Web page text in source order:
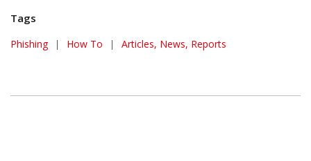
Tags
Phishing | How To | Articles, News, Reports